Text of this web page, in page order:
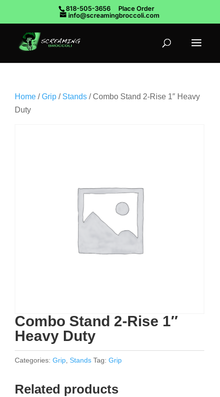
818-505-3656
Place Order
info@screamingbroccoli.com
Home /Grip / Stands / Combo Stand 2-Rise 1″ Heavy
Duty
Combo Stand 2-Rise 1″
Heavy Duty
Categories: Grip Stands Tag: Grip
Related products